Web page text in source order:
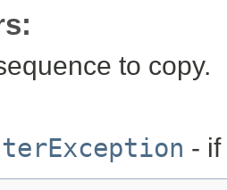
to copy.
- if